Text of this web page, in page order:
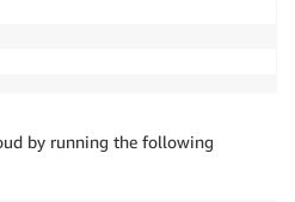
by running the following